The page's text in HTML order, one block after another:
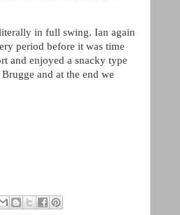
in full swing. Ian again
period before it was time
and enjoyed a snacky type
and at the end we